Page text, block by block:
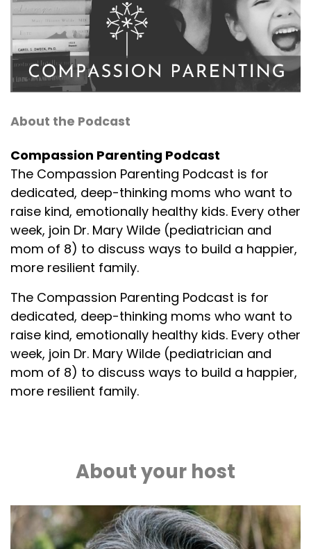
About the Podcast
Compassion Parenting Podcast
The Compassion Parenting Podcast is for
dedicated, deep-thinking moms who want to
raise kind, emotionally healthy kids. Every other
week, join Dr. Mary Wilde (pediatrician and
mom of 8) to discuss ways to build a happier,
more resilient family.
The Compassion Parenting Podcast is for
dedicated, deep-thinking moms who want to
raise kind, emotionally healthy kids. Every other
week, join Dr. Mary Wilde (pediatrician and
mom of 8) to discuss ways to build a happier,
more resilient family.
About your host